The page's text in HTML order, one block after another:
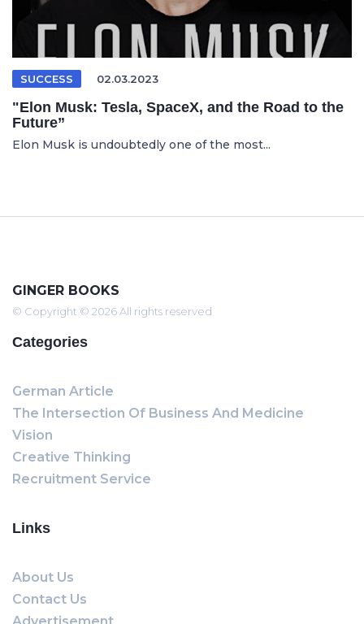
SUCCESS 02.03.2023
"Elon Musk: Tesla, SpaceX, and the Road to the
Future”
Elon Musk is undoubtedly one of the most...
GINGER BOOKS
© Copyright © 2026 All rights reserved
Categories
German Article
The Intersection Of Business And Medicine
Vision
Creative Thinking
Recruitment Service
Links
About Us
Contact Us